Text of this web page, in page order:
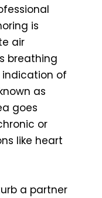
is
air
breathing
of
as
goes
or
like heart
a partner